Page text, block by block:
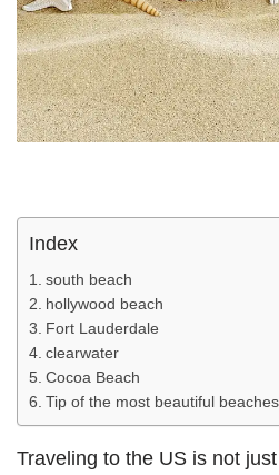
Index
south beach
hollywood beach
Fort Lauderdale
clearwater
Cocoa Beach
Tip of the most beautiful
Traveling to the US is not